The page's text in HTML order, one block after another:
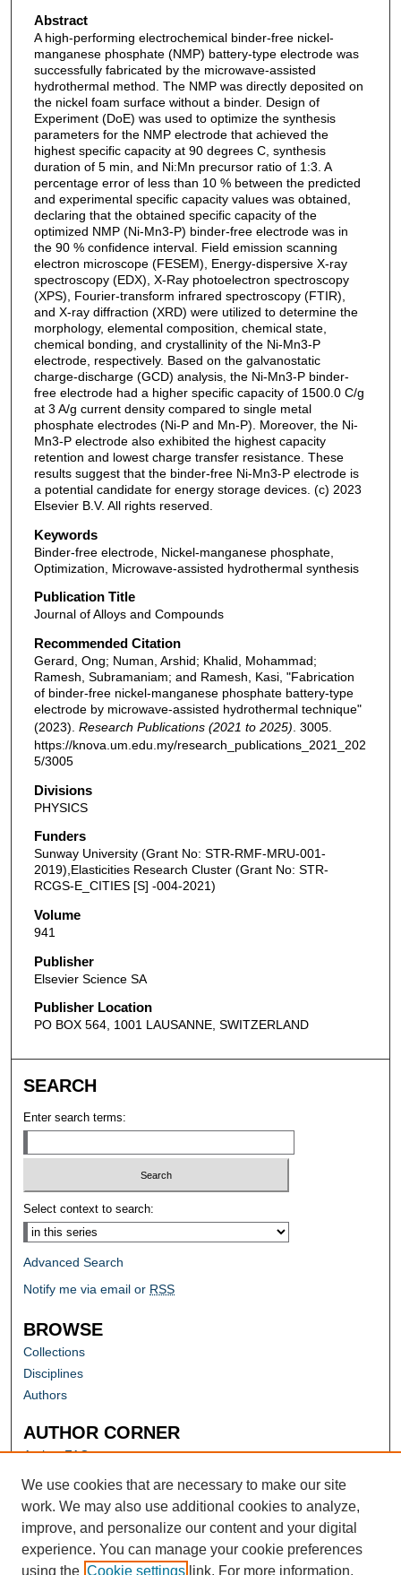
Abstract
A high-performing electrochemical binder-free nickel-
manganese phosphate (NMP) battery-type electrode was
successfully fabricated by the microwave-assisted
hydrothermal method. The NMP was directly deposited on
the nickel foam surface without a binder. Design of
Experiment (DoE) was used to optimize the synthesis
parameters for the NMP electrode that achieved the
highest specific capacity at 90 degrees C, synthesis
duration of 5 min, and Ni:Mn precursor ratio of 1:3. A
percentage error of less than 10 % between the predicted
and experimental specific capacity values was obtained,
declaring that the obtained specific capacity of the
optimized NMP (Ni-Mn3-P) binder-free electrode was in
the 90 % confidence interval. Field emission scanning
electron microscope (FESEM), Energy-dispersive X-ray
spectroscopy (EDX), X-Ray photoelectron spectroscopy
(XPS), Fourier-transform infrared spectroscopy (FTIR),
and X-ray diffraction (XRD) were utilized to determine the
morphology, elemental composition, chemical state,
chemical bonding, and crystallinity of the Ni-Mn3-P
electrode, respectively. Based on the galvanostatic
charge-discharge (GCD) analysis, the Ni-Mn3-P binder-
free electrode had a higher specific capacity of 1500.0 C/g
at 3 A/g current density compared to single metal
phosphate electrodes (Ni-P and Mn-P). Moreover, the Ni-
Mn3-P electrode also exhibited the highest capacity
retention and lowest charge transfer resistance. These
results suggest that the binder-free Ni-Mn3-P electrode is
a potential candidate for energy storage devices. (c) 2023
Elsevier B.V. All rights reserved.
Keywords
Binder-free electrode, Nickel-manganese phosphate,
Optimization, Microwave-assisted hydrothermal synthesis
Publication Title
Journal of Alloys and Compounds
Recommended Citation
Gerard, Ong; Numan, Arshid; Khalid, Mohammad;
Ramesh, Subramaniam; and Ramesh, Kasi, "Fabrication
of binder-free nickel-manganese phosphate battery-type
electrode by microwave-assisted hydrothermal technique"
(2023). Research Publications (2021 to 2025) . 3005.
https://knova.um.edu.my/research_publications_2021_202
5/3005
Divisions
PHYSICS
Funders
Sunway University (Grant No: STR-RMF-MRU-001-
2019),Elasticities Research Cluster (Grant No: STR-
RCGS-E_CITIES [S] -004-2021)
Volume
941
Publisher
Elsevier Science SA
Publisher Location
PO BOX 564, 1001 LAUSANNE, SWITZERLAND
SEARCH
Enter search terms:
Select context to search:
Advanced Search
Notify me via email or RSS
BROWSE
Collections
Disciplines
Authors
AUTHOR CORNER
Author FAQ
Submit Research
We use cookies that are necessary to make our site
work. We may also use additional cookies to analyze,
improve, and personalize our content and your digital
experience. You can manage your cookie preferences
using the Cookie settings link. For more information,